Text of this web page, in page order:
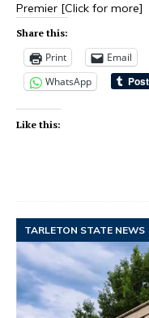
Premier [Click for more]
Share this:
Print Email
WhatsApp
Like this:
TARLETON STATE NEWS